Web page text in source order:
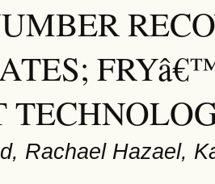
Rachael Hazael,